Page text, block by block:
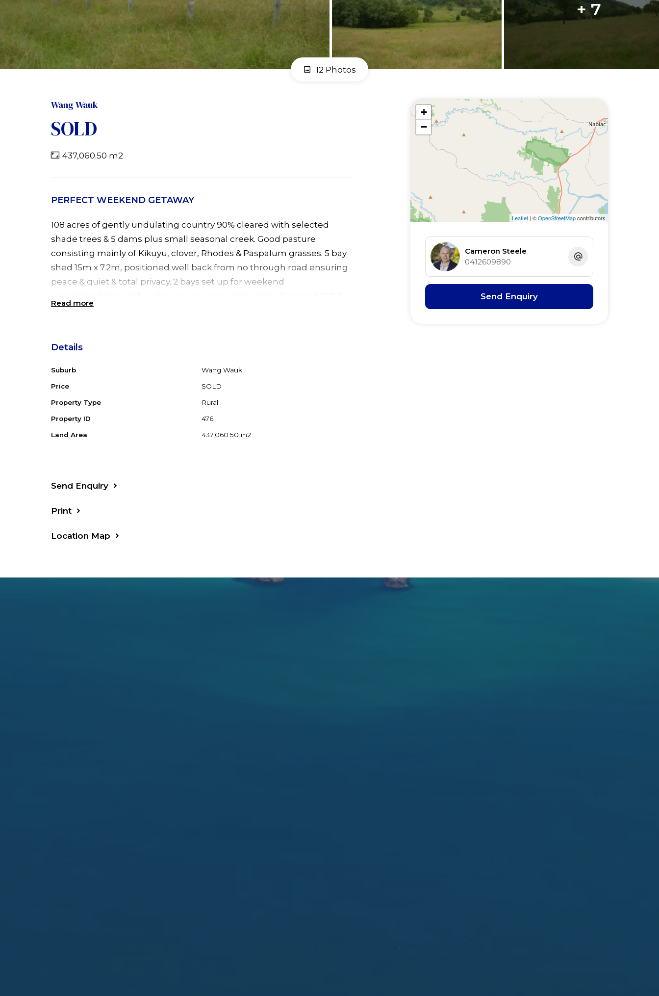
+ 7
12 Photos
Wang Wauk
SOLD
437,060.50 m2
PERFECT WEEKEND GETAWAY
108 acres of gently undulating country 90% cleared with selected
shade trees & 5 dams plus small seasonal creek. Good pasture
consisting mainly of Kikuyu, clover, Rhodes & Paspalum grasses. 5 bay
shed 15m x 7.2m, positioned well back from no through road ensuring
peace & quiet & total privacy. 2 bays set up for weekend
kitchen. 3 open bays for farm equipment. Set within house paddock of
approx 4 acres all dog/goat fenced ready to build your dream home
power. Second 3 bay farm shed adjacent to yards. School bus 500
metres away & just 17kms from highway & 30 mins to Forster/Taree.
Read more
Details
Suburb Wang Wauk
Price SOLD
Property Type Rural
Property ID 476
Land Area 437,060.50 m2
Send Enquiry
Print
Location Map
+
−
Leaflet| ©OpenStreetMapcontributors
Cameron Steele
0412609890
Send Enquiry